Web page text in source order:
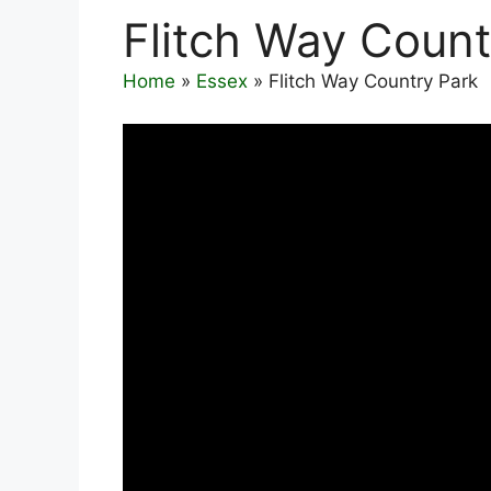
Flitch Way
Home » Essex » Flitch Way Country Park